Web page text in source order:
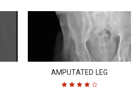
AMPUTATED LEG